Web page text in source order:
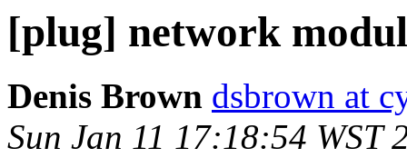
[plug] network
Denis Brown dsbrown at
Sun Jan 11 17:18:54 WST